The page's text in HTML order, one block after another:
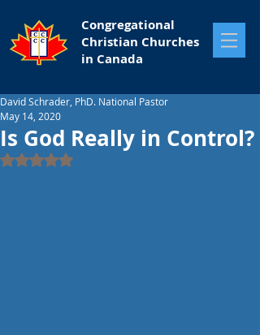
Congregational
Christian Churches
in Canada
Is God Really in Control?
David Schrader, PhD. National Pastor
May 14, 2020
Rated NaN out of 5 stars.